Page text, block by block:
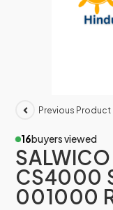
Previous Product
16buyers viewed
CS4000
001000